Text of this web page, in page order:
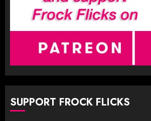
SUPPORT FROCK FLICKS